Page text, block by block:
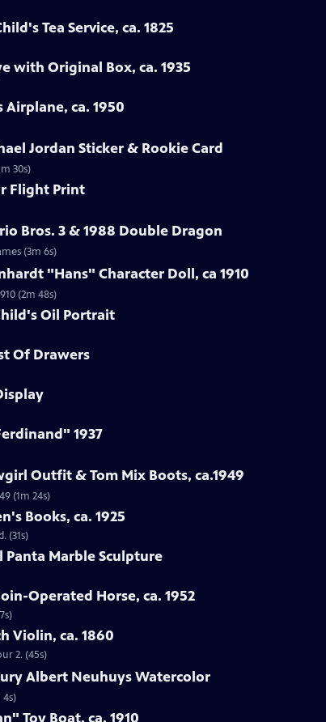
Tea Service, ca. 1825
with Original Box, ca. 1935
Airplane, ca. 1950
Jordan Sticker & Rookie Card
30s)
Flight Print
Bros. 3 & 1988 Double Dragon
(3m 6s)
"Hans" Character Doll, ca 1910
(2m 48s)
Oil Portrait
Of Drawers
1937
Outfit & Tom Mix Boots, ca.1949
(1m 24s)
Books, ca. 1925
(31s)
Panta Marble Sculpture
Operated Horse, ca. 1952
Violin, ca. 1860
2. (45s)
Albert Neuhuys Watercolor
Toy Boat, ca. 1910